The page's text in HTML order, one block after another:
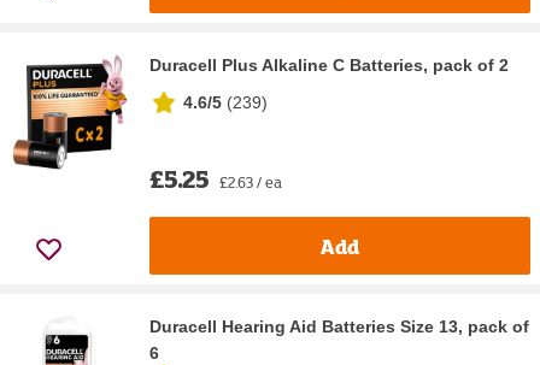
Duracell Plus Alkaline C Batteries, pack of 2
4.6/5 (239)
£5.25 £2.63 / ea
Add
Duracell Hearing Aid Batteries Size 13, pack of
6